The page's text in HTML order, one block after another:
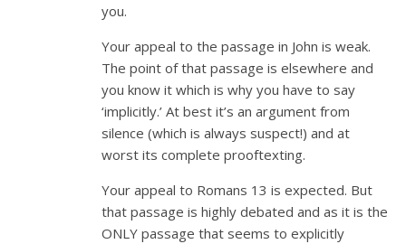
you.
Your appeal to the passage in John is weak.
The point of that passage is elsewhere and
you know it which is why you have to say
‘implicitly.’ At best it’s an argument from
silence (which is always suspect!) and at
worst its complete prooftexting.
Your appeal to Romans 13 is expected. But
that passage is highly debated and as it is the
ONLY passage that seems to explicitly